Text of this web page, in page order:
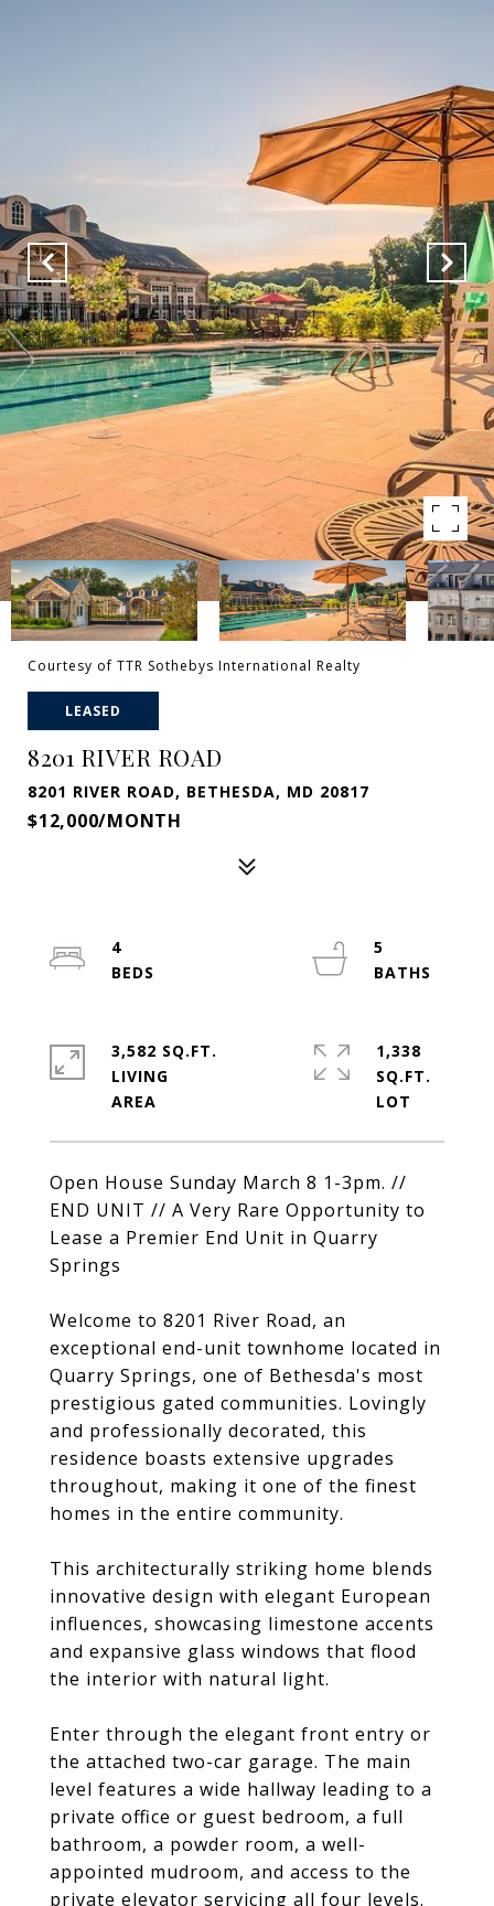
Courtesy of TTR Sothebys International Realty
LEASED
8201 RIVER ROAD
8201 RIVER ROAD, BETHESDA, MD 20817
$12,000/MONTH
Open House Sunday March 8 1-3pm. //
END UNIT // A Very Rare Opportunity to
Lease a Premier End Unit in Quarry
Springs
Welcome to 8201 River Road, an
exceptional end-unit townhome located in
Quarry Springs, one of Bethesda's most
prestigious gated communities. Lovingly
and professionally decorated, this
residence boasts extensive upgrades
throughout, making it one of the finest
homes in the entire community.
This architecturally striking home blends
innovative design with elegant European
influences, showcasing limestone accents
and expansive glass windows that flood
the interior with natural light.
Enter through the elegant front entry or
the attached two-car garage. The main
level features a wide hallway leading to a
private office or guest bedroom, a full
bathroom, a powder room, a well-
appointed mudroom, and access to the
private elevator servicing all four levels.
4
5
3,582 SQ.FT.
LIVING
1,338
SQ.FT.